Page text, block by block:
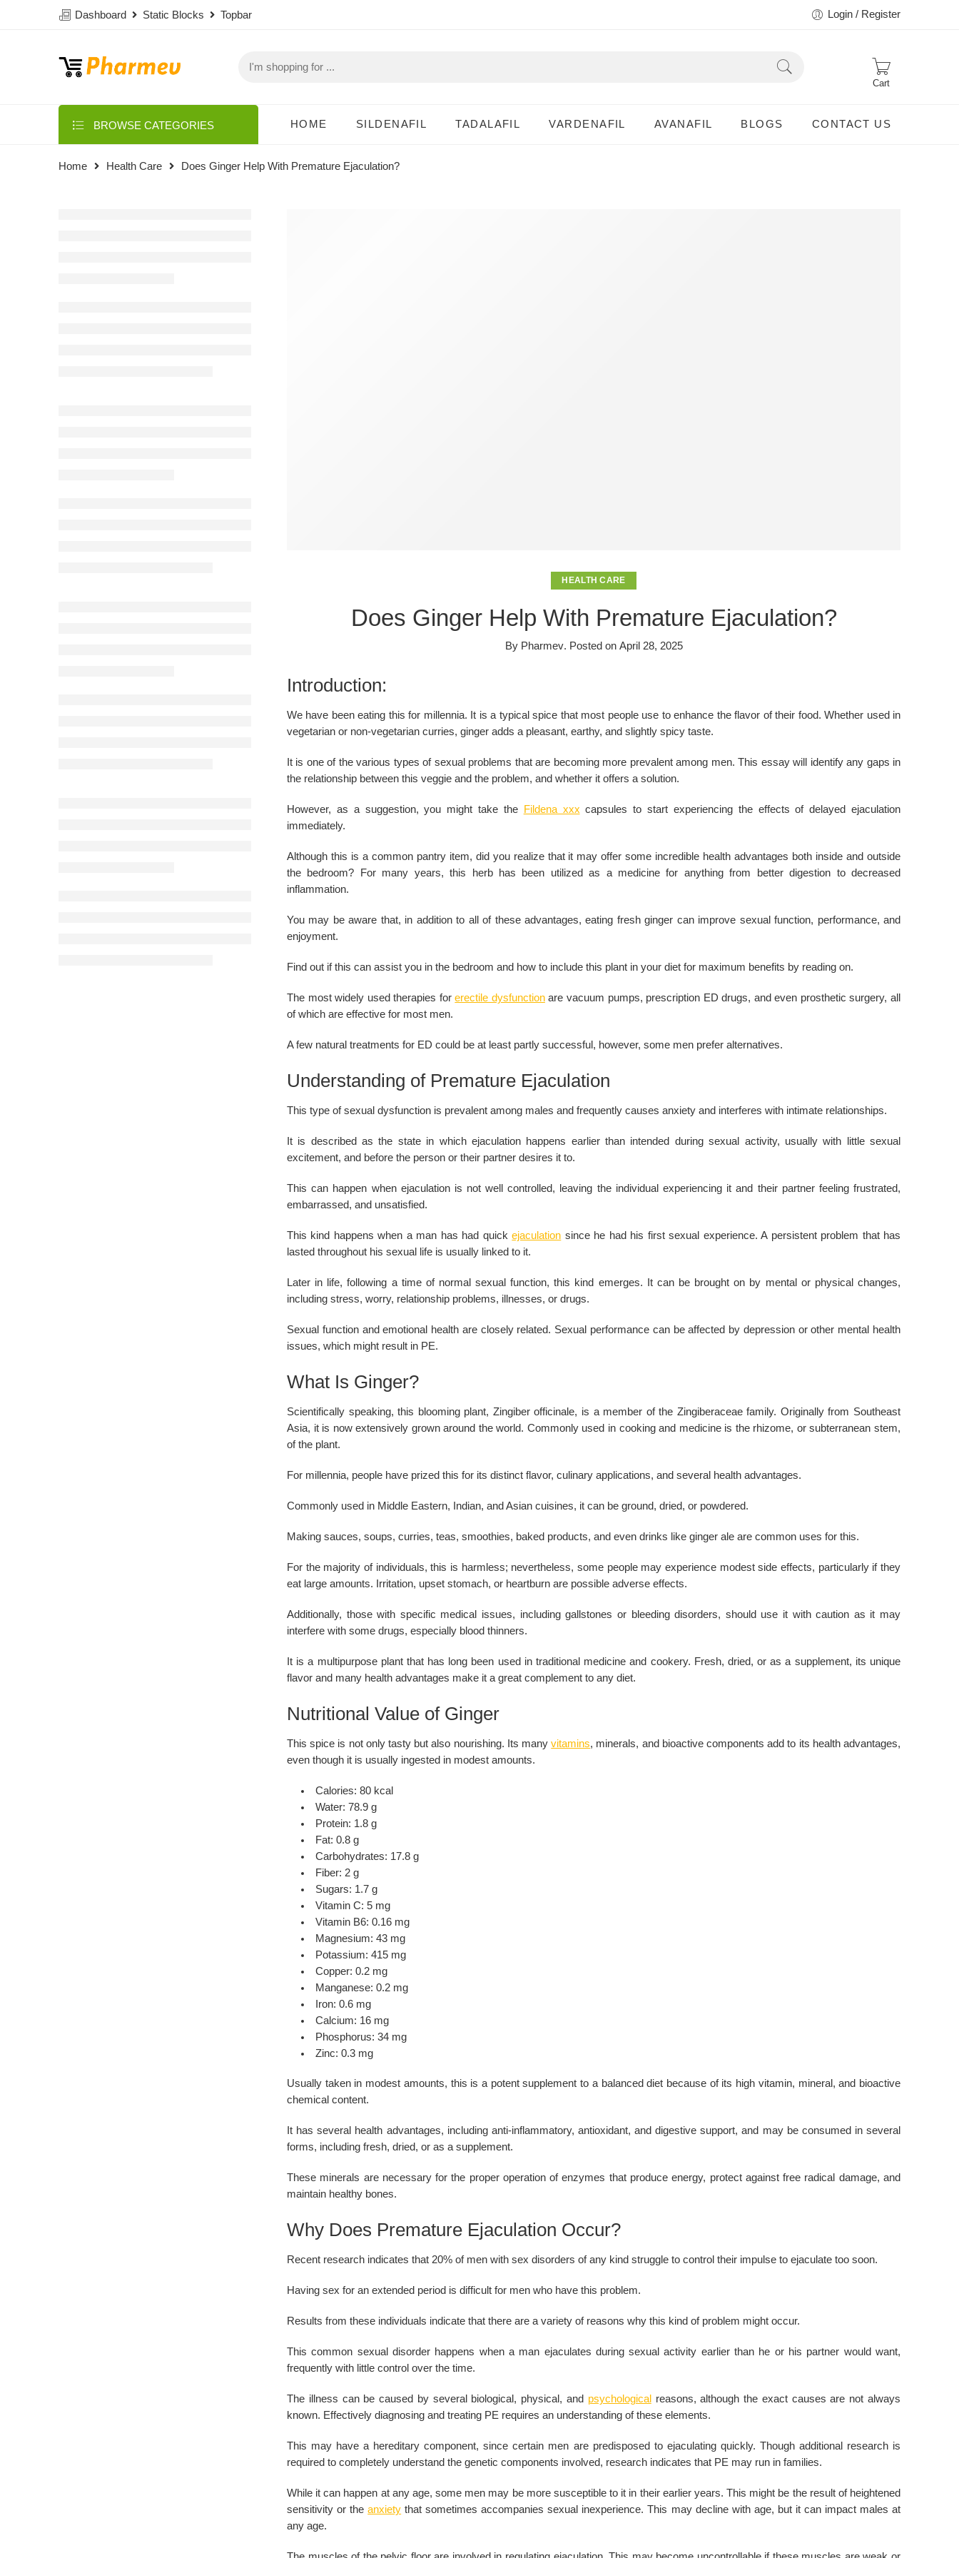
Dashboard Static Blocks Topbar Login / Register
Cart
BROWSE CATEGORIES HOME SILDENAFIL TADALAFIL VARDENAFIL AVANAFIL BLOGS CONTACT US
Home Health Care Does Ginger Help With Premature Ejaculation?
HEALTH CARE
Does Ginger Help With Premature Ejaculation?
By Pharmev. Posted on April 28, 2025
Introduction:
We have been eating this for millennia. It is a typical spice that most people use to enhance the flavor of their food. Whether used in
vegetarian or non-vegetarian curries, ginger adds a pleasant, earthy, and slightly spicy taste.
It is one of the various types of sexual problems that are becoming more prevalent among men. This essay will identify any gaps in
the relationship between this veggie and the problem, and whether it offers a solution.
However, as a suggestion, you might take the Fildena xxx capsules to start experiencing the effects of delayed ejaculation
immediately.
Although this is a common pantry item, did you realize that it may offer some incredible health advantages both inside and outside
the bedroom? For many years, this herb has been utilized as a medicine for anything from better digestion to decreased
inflammation.
You may be aware that, in addition to all of these advantages, eating fresh ginger can improve sexual function, performance, and
enjoyment.
Find out if this can assist you in the bedroom and how to include this plant in your diet for maximum benefits by reading on.
The most widely used therapies forerectile dysfunctionare vacuum pumps, prescription ED drugs, and even prosthetic surgery, all
of which are effective for most men.
A few natural treatments for ED could be at least partly successful, however, some men prefer alternatives.
Understanding of Premature Ejaculation
This type of sexual dysfunction is prevalent among males and frequently causes anxiety and interferes with intimate relationships.
It is described as the state in which ejaculation happens earlier than intended during sexual activity, usually with little sexual
excitement, and before the person or their partner desires it to.
This can happen when ejaculation is not well controlled, leaving the individual experiencing it and their partner feeling frustrated,
embarrassed, and unsatisfied.
This kind happens when a man has had quickejaculation since he had his first sexual experience. A persistent problem that has
lasted throughout his sexual life is usually linked to it.
Later in life, following a time of normal sexual function, this kind emerges. It can be brought on by mental or physical changes,
including stress, worry, relationship problems, illnesses, or drugs.
Sexual function and emotional health are closely related. Sexual performance can be affected by depression or other mental health
issues, which might result in PE.
What Is Ginger?
Scientifically speaking, this blooming plant, Zingiber officinale, is a member of the Zingiberaceae family. Originally from Southeast
Asia, it is now extensively grown around the world. Commonly used in cooking and medicine is the rhizome, or subterranean stem,
of the plant.
For millennia, people have prized this for its distinct flavor, culinary applications, and several health advantages.
Commonly used in Middle Eastern, Indian, and Asian cuisines, it can be ground, dried, or powdered.
Making sauces, soups, curries, teas, smoothies, baked products, and even drinks like ginger ale are common uses for this.
For the majority of individuals, this is harmless; nevertheless, some people may experience modest side effects, particularly if they
eat large amounts. Irritation, upset stomach, or heartburn are possible adverse effects.
Additionally, those with specific medical issues, including gallstones or bleeding disorders, should use it with caution as it may
interfere with some drugs, especially blood thinners.
It is a multipurpose plant that has long been used in traditional medicine and cookery. Fresh, dried, or as a supplement, its unique
flavor and many health advantages make it a great complement to any diet.
Nutritional Value of Ginger
This spice is not only tasty but also nourishing. Its manyvitamins, minerals, and bioactive components add to its health advantages,
even though it is usually ingested in modest amounts.
Calories: 80 kcal
Water: 78.9 g
Protein: 1.8 g
Fat: 0.8 g
Carbohydrates: 17.8 g
Fiber: 2 g
Sugars: 1.7 g
Vitamin C: 5 mg
Vitamin B6: 0.16 mg
Magnesium: 43 mg
Potassium: 415 mg
Copper: 0.2 mg
Manganese: 0.2 mg
Iron: 0.6 mg
Calcium: 16 mg
Phosphorus: 34 mg
Zinc: 0.3 mg
Usually taken in modest amounts, this is a potent supplement to a balanced diet because of its high vitamin, mineral, and bioactive
chemical content.
It has several health advantages, including anti-inflammatory, antioxidant, and digestive support, and may be consumed in several
forms, including fresh, dried, or as a supplement.
These minerals are necessary for the proper operation of enzymes that produce energy, protect against free radical damage, and
maintain healthy bones.
Why Does Premature Ejaculation Occur?
Recent research indicates that 20% of men with sex disorders of any kind struggle to control their impulse to ejaculate too soon.
Having sex for an extended period is difficult for men who have this problem.
Results from these individuals indicate that there are a variety of reasons why this kind of problem might occur.
This common sexual disorder happens when a man ejaculates during sexual activity earlier than he or his partner would want,
frequently with little control over the time.
The illness can be caused by several biological, physical, and psychological reasons, although the exact causes are not always
known. Effectively diagnosing and treating PE requires an understanding of these elements.
This may have a hereditary component, since certain men are predisposed to ejaculating quickly. Though additional research is
required to completely understand the genetic components involved, research indicates that PE may run in families.
While it can happen at any age, some men may be more susceptible to it in their earlier years. This might be the result of heightened
sensitivity or theanxiety that sometimes accompanies sexual inexperience. This may decline with age, but it can impact males at
any age.